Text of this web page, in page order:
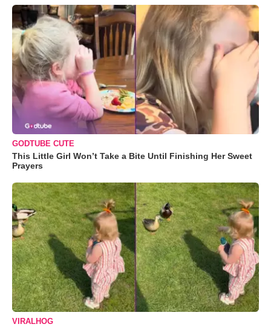
GODTUBE CUTE
This Little Girl Won’t Take a Bite Until Finishing Her Sweet
Prayers
VIRALHOG